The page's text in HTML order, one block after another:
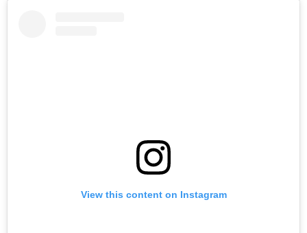
View this content on Instagram